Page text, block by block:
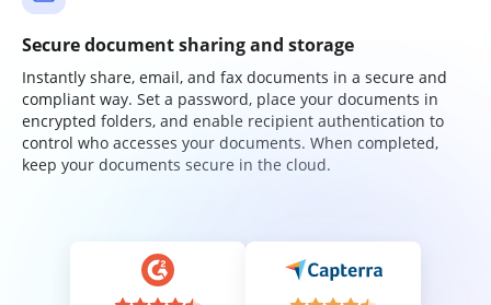
Secure document sharing and storage
Instantly share, email, and fax documents in a secure and
compliant way. Set a password, place your documents in
encrypted folders, and enable recipient authentication to
control who accesses your documents. When completed,
keep your documents secure in the cloud.